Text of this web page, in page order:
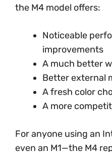
the M4 model offers:
Noticeable
improvements
A much better
Better external
A fresh color
A more
For anyone using an
even an M1—the M4